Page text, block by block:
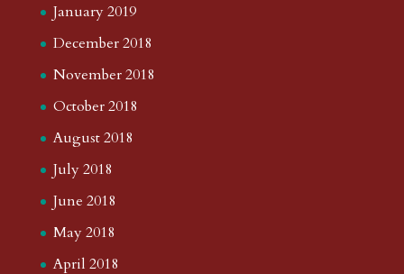
January 2019
December 2018
November 2018
October 2018
August 2018
July 2018
June 2018
May 2018
April 2018